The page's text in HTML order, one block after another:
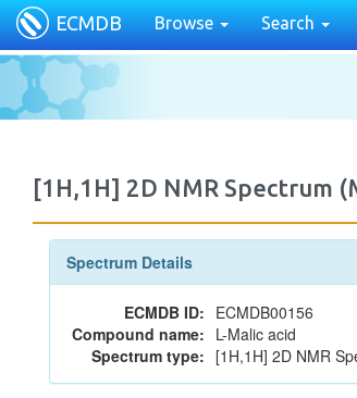
ECMDB Browse Search
[1H,1H] 2D NMR Spectrum
Spectrum Details
ECMDB ID: ECMDB00156
Compound name: L-Malic acid
Spectrum type: [1H,1H] 2D NMR